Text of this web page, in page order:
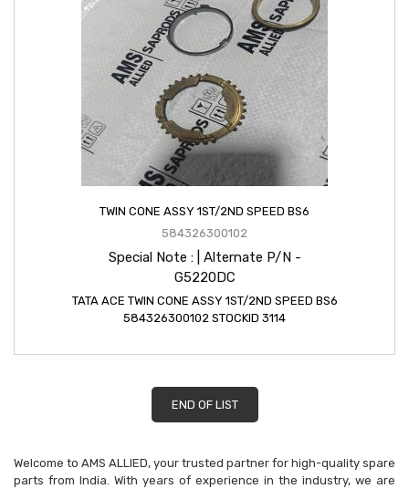
TWIN CONE ASSY 1ST/2ND SPEED BS6
584326300102
Special Note : | Alternate P/N -
G5220DC
TATA ACE TWIN CONE ASSY 1ST/2ND SPEED BS6
584326300102 STOCKID 3114
END OF LIST
Welcome to AMS ALLIED, your trusted partner for high-quality spare
parts from India. With years of experience in the industry, we are